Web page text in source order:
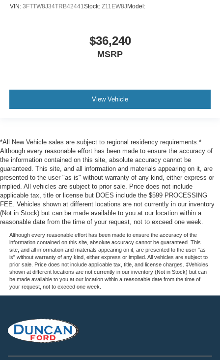
VIN: 3FTTW8J34TRB42441Stock: Z11EW8J Model:
$36,240
MSRP
View Vehicle
*All New Vehicle sales are subject to regional residency requirements.*
Although every reasonable effort has been made to ensure the accuracy of
the information contained on this site, absolute accuracy cannot be
guaranteed. This site, and all information and materials appearing on it, are
presented to the user "as is" without warranty of any kind, either express or
implied. All vehicles are subject to prior sale. Price does not include
applicable tax, title or license but DOES include the $599 PROCESSING
FEE. Vehicles shown at different locations are not currently in our inventory
(Not in Stock) but can be made available to you at our location within a
reasonable date from the time of your request, not to exceed one week.
Although every reasonable effort has been made to ensure the accuracy of the
information contained on this site, absolute accuracy cannot be guaranteed. This
site, and all information and materials appearing on it, are presented to the user "as
is" without warranty of any kind, either express or implied. All vehicles are subject to
prior sale. Price does not include applicable tax, title, and license charges. ‡Vehicles
shown at different locations are not currently in our inventory (Not in Stock) but can
be made available to you at our location within a reasonable date from the time of
your request, not to exceed one week.